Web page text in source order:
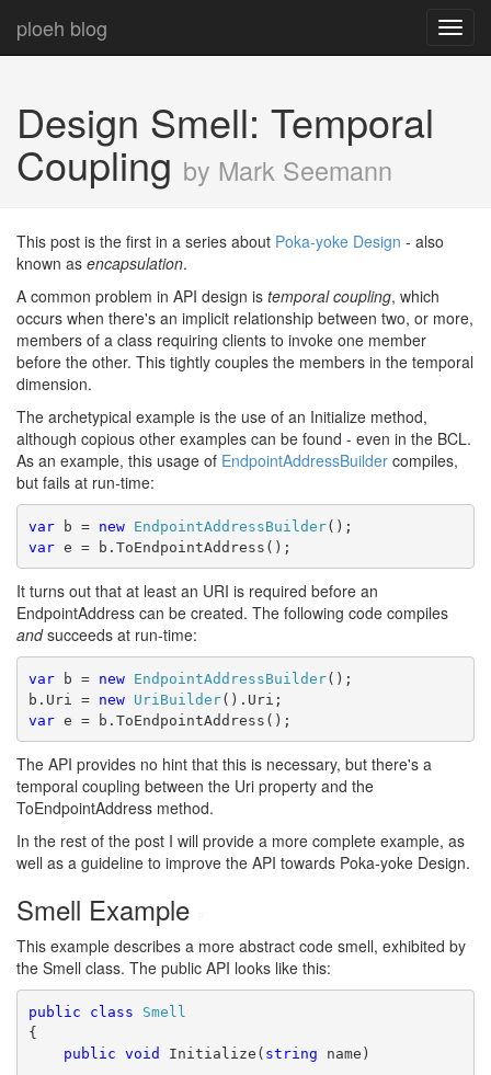
ploeh blog
Design Smell: Temporal
Coupling by Mark Seemann
This post is the first in a series about Poka-yoke Design - also
known as encapsulation.
A common problem in API design is temporal coupling, which
occurs when there's an implicit relationship between two, or more,
members of a class requiring clients to invoke one member
before the other. This tightly couples the members in the temporal
dimension.
The archetypical example is the use of an Initialize method,
although copious other examples can be found - even in the BCL.
As an example, this usage of EndpointAddressBuilder compiles,
but fails at run-time:
var b = new EndpointAddressBuilder();
var e = b.ToEndpointAddress();
It turns out that at least an URI is required before an
EndpointAddress can be created. The following code compiles
andsucceeds at run-time:
var b = new EndpointAddressBuilder();
b.Uri = new UriBuilder().Uri;
var e = b.ToEndpointAddress();
The API provides no hint that this is necessary, but there's a
temporal coupling between the Uri property and the
ToEndpointAddress method.
In the rest of the post I will provide a more complete example, as
well as a guideline to improve the API towards Poka-yoke Design.
Smell Example
This example describes a more abstract code smell, exhibited by
the Smell class. The public API looks like this:
public class
Smell
{
public void Initialize( string name)